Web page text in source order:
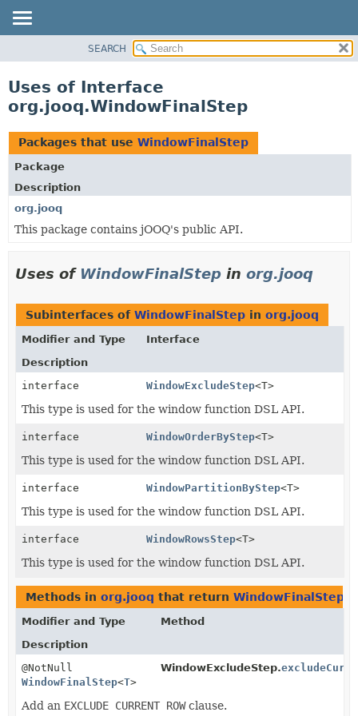
CLASS
TREE
DEPRECATED
INDEX
HELP
SEARCH
Uses of Interface
org.jooq.WindowFinalStep
Packages that use WindowFinalStep
Package
Description
org.jooq
This package contains jOOQ's public API.
Uses of WindowFinalStep in org.jooq
Subinterfaces of WindowFinalStep in org.jooq
Modifier and Type
Interface
Description
interface
WindowExcludeStep<T>
This type is used for the window function DSL API.
interface WindowOrderByStep<T>
This type is used for the window function DSL API.
interface WindowPartitionByStep<T>
This type is used for the window function DSL API.
interface WindowRowsStep<T>
This type is used for the window function DSL API.
Methods in org.jooq that return WindowFinalStep
Modifier and Type
Method
Description
@NotNull
WindowFinalStep<T>
WindowExcludeStep.
Add an EXCLUDE CURRENT ROWclause.